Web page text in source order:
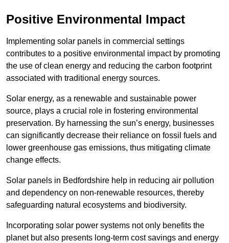
Positive Environmental Impact
Implementing solar panels in commercial settings
contributes to a positive environmental impact by promoting
the use of clean energy and reducing the carbon footprint
associated with traditional energy sources.
Solar energy, as a renewable and sustainable power
source, plays a crucial role in fostering environmental
preservation. By harnessing the sun’s energy, businesses
can significantly decrease their reliance on fossil fuels and
lower greenhouse gas emissions, thus mitigating climate
change effects.
Solar panels in Bedfordshire help in reducing air pollution
and dependency on non-renewable resources, thereby
safeguarding natural ecosystems and biodiversity.
Incorporating solar power systems not only benefits the
planet but also presents long-term cost savings and energy